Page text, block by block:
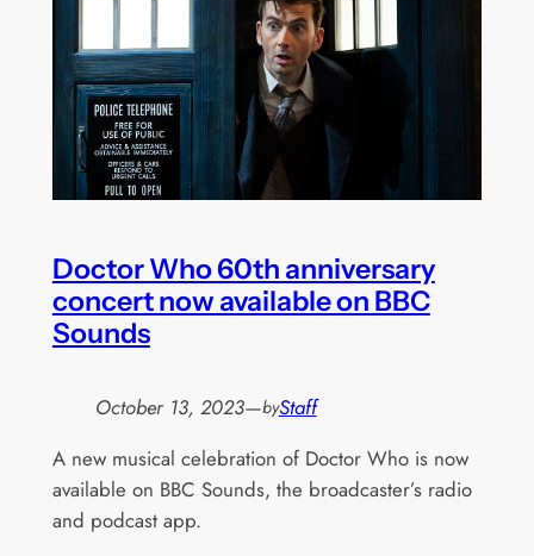
Doctor Who 60th anniversary
concert now available on BBC
Sounds
October 13, 2023—byStaff
A new musical celebration of Doctor Who is now
available on BBC Sounds, the broadcaster’s radio
and podcast app.